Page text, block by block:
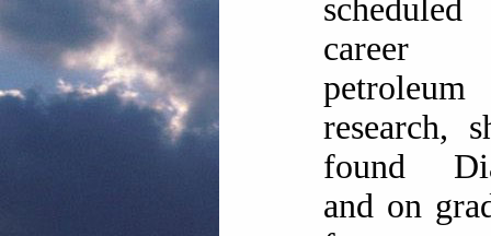
petroleum
research,
found
and on